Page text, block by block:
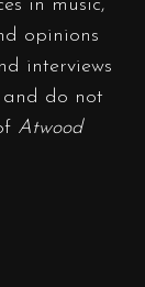
in music,
opinions
interviews
do not
Atwood